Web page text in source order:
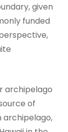
given
funded
archipelago
of
archipelago,